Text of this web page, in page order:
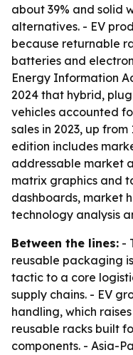
about 39% and solid
alternatives. - EV
because returnable
batteries and
Energy Information
2024 that hybrid,
vehicles accounted
sales in 2023, up from
edition includes
addressable market
matrix graphics and
dashboards, market
technology analysis
Between the lines: -
reusable packaging
tactic to a core
supply chains. - EV
handling, which
reusable racks built
components. - Asia-